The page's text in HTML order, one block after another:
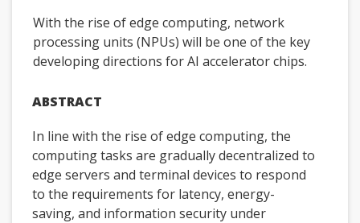
With the rise of edge computing, network
processing units (NPUs) will be one of the key
developing directions for AI accelerator chips.
ABSTRACT
In line with the rise of edge computing, the
computing tasks are gradually decentralized to
edge servers and terminal devices to respond
to the requirements for latency, energy-
saving, and information security under